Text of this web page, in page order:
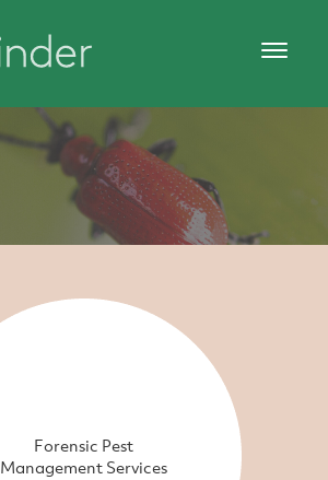
Forensic Pest
Management Services